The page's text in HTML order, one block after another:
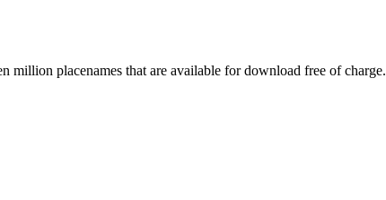
million placenames that are available for download free of charge.